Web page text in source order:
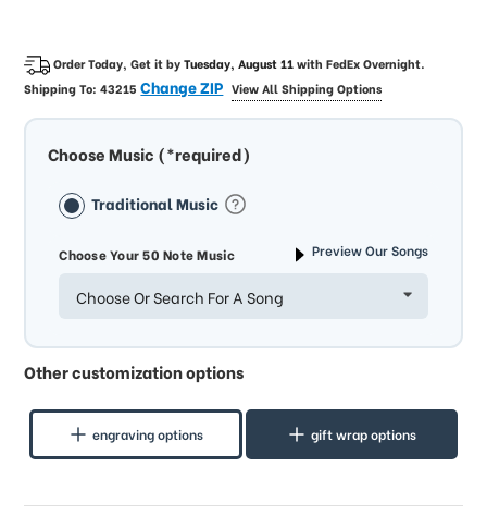
Order Today, Get it byTuesday, August 11withFedEx Overnight.
Shipping To:43215Change ZIP View All Shipping Options
Choose Music (*required)
Traditional Music
Choose Your 50 Note Music Preview Our Songs
Choose Or Search For A Song
Other customization options
engraving options gift wrap options